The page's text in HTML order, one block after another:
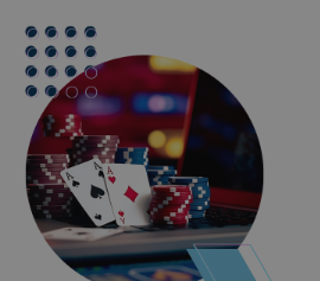
What we do
Platforms
Industry
News e Media
Contacts